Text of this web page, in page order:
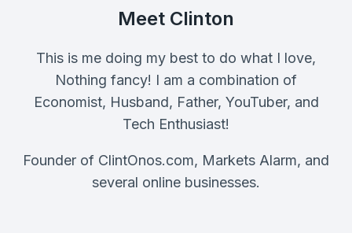
MARKETING
Meet Clinton
This is me doing my best to do what I love,
Nothing fancy! I am a combination of
Economist, Husband, Father, YouTuber, and
Tech Enthusiast!
Founder of ClintOnos.com, Markets Alarm, and
several online businesses.